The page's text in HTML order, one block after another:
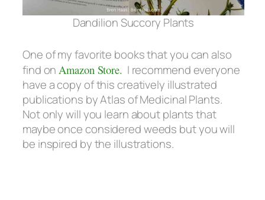
Dandilion Succory Plants
One of my favorite books that you can also
find onAmazon Store. I recommend everyone
have a copy of this creatively illustrated
publications by Atlas of Medicinal Plants.
Not only will you learn about plants that
maybe once considered weeds but you will
be inspired by the illustrations.